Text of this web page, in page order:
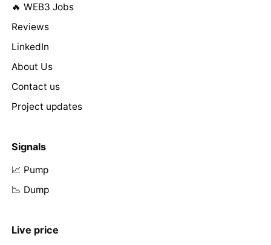
🔥 WEB3 Jobs
Reviews
LinkedIn
About Us
Contact us
Project updates
Signals
📈 Pump
📉 Dump
Live price